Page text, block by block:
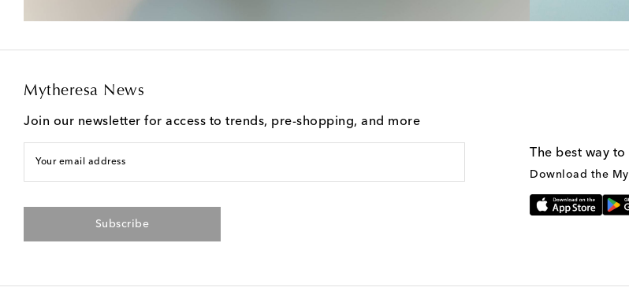
Mytheresa News
Join our newsletter for access to trends, pre-shopping, and more
Your email address
Subscribe
The best way
Download the